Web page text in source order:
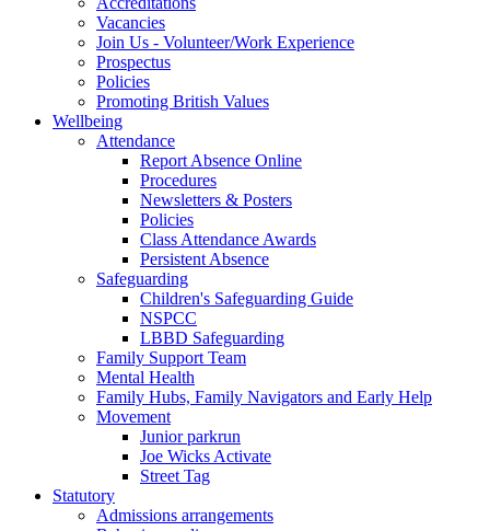
Vacancies
Join Us - Volunteer/Work Experience
Prospectus
Policies
Promoting British Values
Wellbeing
Attendance
Report Absence Online
Procedures
Newsletters & Posters
Policies
Class Attendance Awards
Persistent Absence
Safeguarding
Children's Safeguarding Guide
NSPCC
LBBD Safeguarding
Family Support Team
Mental Health
Family Hubs, Family Navigators and Early Help
Movement
Junior parkrun
Joe Wicks Activate
Street Tag
Statutory
Admissions arrangements